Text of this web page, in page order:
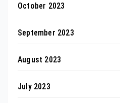
October 2023
September 2023
August 2023
July 2023